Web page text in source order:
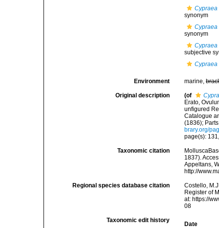
Cypraea
synonym
Cypraea
synonym
Cypraea
subjective
Cypraea
Environment marine,
Original description (of
Erato,
unfigured
Catalogue
(1836);
brary.org/
page(s):
Taxonomic citation
1837).
Appeltans,
http://
Regional species database citation
Costello,
Register of
at: https://
08
Taxonomic edit history
Date